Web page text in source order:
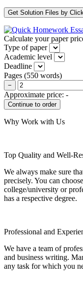
Calculate your paper
Type of paper
Academic level
Deadline
Pages (550 words)
−
Approximate price: -
Why Work with Us
Top Quality and Well-
We always make sure
precisely. You can
college/university or
has a respective degree.
Professional and
We have a team of
and business writing.
any task for which you